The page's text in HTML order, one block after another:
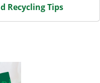
Recycling Tips